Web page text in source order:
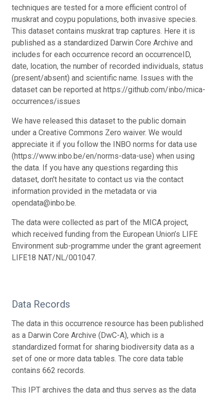
techniques are tested for a more efficient control of
muskrat and coypu populations, both invasive species.
This dataset contains muskrat trap captures. Here it is
published as a standardized Darwin Core Archive and
includes for each occurrence record an occurrenceID,
date, location, the number of recorded individuals, status
(present/absent) and scientific name. Issues with the
dataset can be reported at https://github.com/inbo/mica-
occurrences/issues
We have released this dataset to the public domain
under a Creative Commons Zero waiver. We would
appreciate it if you follow the INBO norms for data use
(https://www.inbo.be/en/norms-data-use) when using
the data. If you have any questions regarding this
dataset, don't hesitate to contact us via the contact
information provided in the metadata or via
opendata@inbo.be.
The data were collected as part of the MICA project,
which received funding from the European Union’s LIFE
Environment sub-programme under the grant agreement
LIFE18 NAT/NL/001047.
Data Records
The data in this occurrence resource has been published
as a Darwin Core Archive (DwC-A), which is a
standardized format for sharing biodiversity data as a
set of one or more data tables. The core data table
contains 662 records.
This IPT archives the data and thus serves as the data